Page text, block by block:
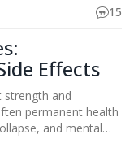
15
Effects
strength and
permanent health
and mental